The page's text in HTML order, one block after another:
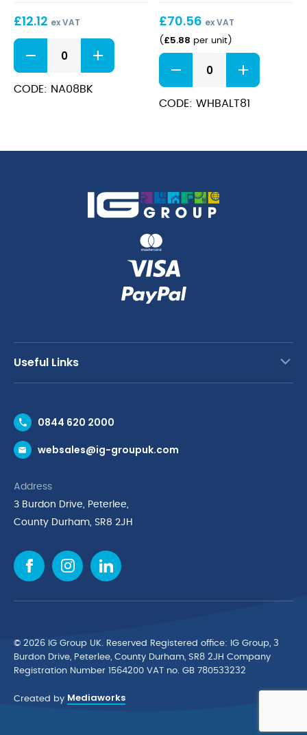
70x100cm
£12.12 ex VAT
Black
Butchers
Stripe
Bib
CODE: NA08BK
£70.56 ex VAT
( £5.88 per unit)
Bamboo
Teacup
8oz
quantity
CODE: WHBALT81
Useful Links
Request a Trade Account
Request a Catalogue
Cyber Essentials Accreditation
Quality Policy Statement
Cookie Policy
Environmental Policy
Finance Purchasing
IG Cleaning & Hygiene Supplies
TUCO Supplier
0844 620 2000
websales@ig-groupuk.com
Address
3 Burdon Drive, Peterlee,
County Durham, SR8 2JH
© 2026 IG Group UK. Reserved Registered ofﬁce: IG Group, 3
Burdon Drive, Peterlee, County Durham, SR8 2JH Company
Registration Number 1564200 VAT no. GB 780533232
Created by Mediaworks